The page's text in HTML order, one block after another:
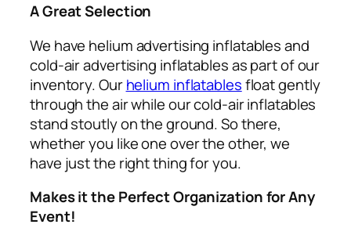
A Great Selection
We have helium advertising inflatables and
cold-air advertising inflatables as part of our
inventory. Ourhelium inflatablesfloat gently
through the air while our cold-air inflatables
stand stoutly on the ground. So there,
whether you like one over the other, we
have just the right thing for you.
Makes it the Perfect Organization for Any
Event!